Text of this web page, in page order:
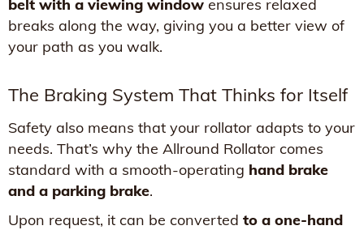
belt with a viewing window ensures relaxed
breaks along the way, giving you a better view of
your path as you walk.
The Braking System That Thinks for Itself
Safety also means that your rollator adapts to your
needs. That’s why the Allround Rollator comes
standard with a smooth-operating hand brake
and a parking brake.
Upon request, it can be converted to a one-hand